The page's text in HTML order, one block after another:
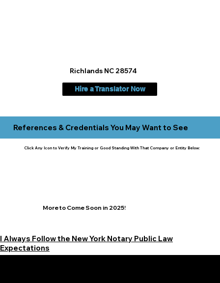
Hire a Translator Now
Richlands NC 28574
References & Credentials You May Want to See
Click Any Icon to Verify My Training or Good Standing With That Company or Entity Below:
More to Come Soon in 2025!
I Always Follow the New York Notary Public Law
Expectations